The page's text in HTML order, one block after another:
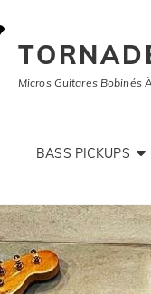
Micros Guitares Bobinés
BASS PICKUPS